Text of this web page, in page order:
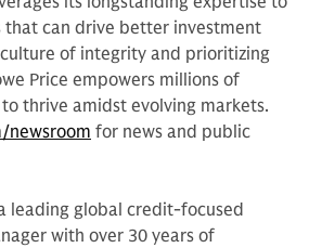
that can drive better investment
of integrity and prioritizing
Price empowers millions of
thrive amidst evolving markets.
newsroom for news and public
leading global credit-focused
with over 30 years of